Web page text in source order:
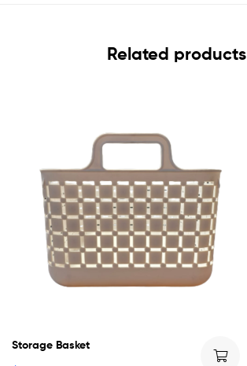
Related products
Storage Basket